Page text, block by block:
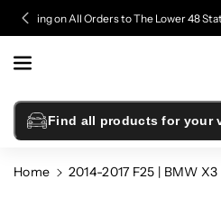
Content
Enjoy 0% Financing -
Find all products for your
Home 2014-2017 F25 | BMW X3